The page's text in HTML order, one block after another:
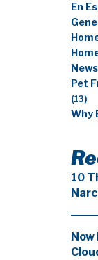
En
News
Pet
(13)
Why
10
Now